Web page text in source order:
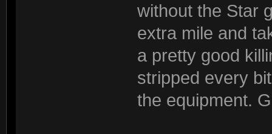
without the Star
extra mile and
a pretty good
stripped every
the equipment.